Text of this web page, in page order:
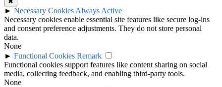
► Necessary Cookies Always Active
Necessary cookies enable essential site features like secure log-ins
and consent preference adjustments. They do not store personal
data.
None
► Functional Cookies Remark
Functional cookies support features like content sharing on social
media, collecting feedback, and enabling third-party tools.
None